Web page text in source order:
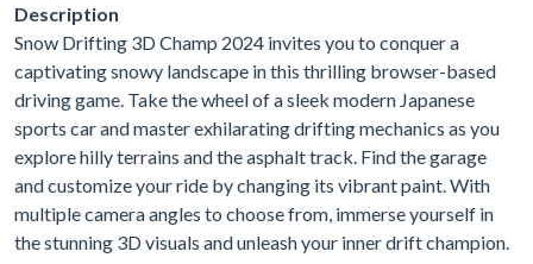
Description
Snow Drifting 3D Champ 2024 invites you to conquer a
captivating snowy landscape in this thrilling browser-based
driving game. Take the wheel of a sleek modern Japanese
sports car and master exhilarating drifting mechanics as you
explore hilly terrains and the asphalt track. Find the garage
and customize your ride by changing its vibrant paint. With
multiple camera angles to choose from, immerse yourself in
the stunning 3D visuals and unleash your inner drift champion.